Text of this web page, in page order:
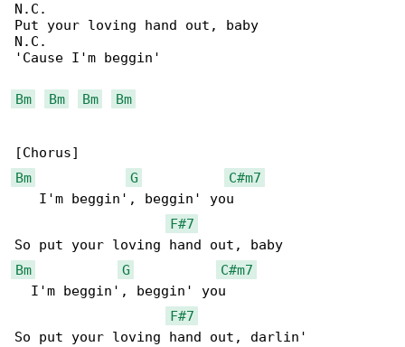
N.C.
Put your loving hand out, baby
N.C.
'Cause I'm beggin'
Bm Bm Bm Bm
Bm
G
C#m7
   I'm beggin', beggin' you
F#7
Bm
G
C#m7
  I'm beggin', beggin' you
F#7
So put your loving hand out, darlin'